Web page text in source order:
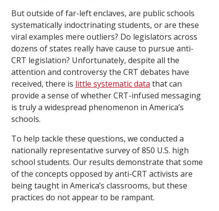
But outside of far-left enclaves, are public schools
systematically indoctrinating students, or are these
viral examples mere outliers? Do legislators across
dozens of states really have cause to pursue anti-
CRT legislation? Unfortunately, despite all the
attention and controversy the CRT debates have
received, there is little systematic data that can
provide a sense of whether CRT-infused messaging
is truly a widespread phenomenon in America’s
schools.
To help tackle these questions, we conducted a
nationally representative survey of 850 U.S. high
school students. Our results demonstrate that some
of the concepts opposed by anti-CRT activists are
being taught in America’s classrooms, but these
practices do not appear to be rampant.